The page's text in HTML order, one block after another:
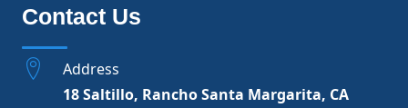
Contact Us
Address
18 Saltillo, Rancho Santa Margarita, CA